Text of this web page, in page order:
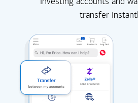
transfer